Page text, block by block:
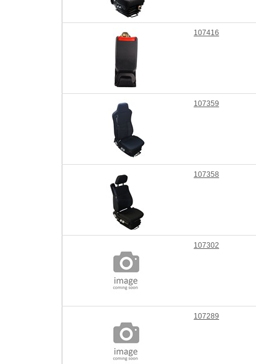
107416
107359
107358
107302
107289